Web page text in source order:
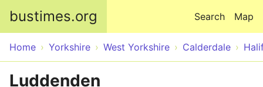
bustimes.org Map
Search
Home Yorkshire West Yorkshire Calderdale
Luddenden